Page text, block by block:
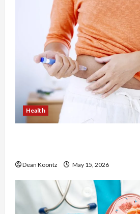
Health
Dean Koontz May 15, 2026